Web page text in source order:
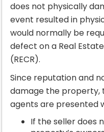
does not physically
event resulted in
would normally be
defect on a Real
(RECR).
Since reputation and
damage the property,
agents are presented
If the seller does